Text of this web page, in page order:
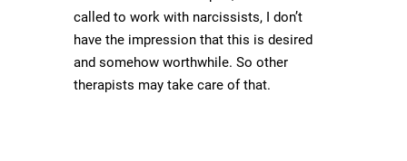
called to work with narcissists, I don’t
have the impression that this is desired
and somehow worthwhile. So other
therapists may take care of that.